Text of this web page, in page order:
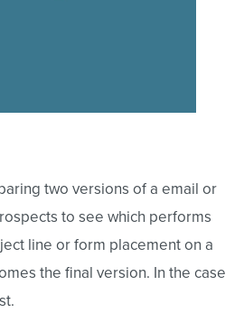
two versions of a email or
to see which performs
line or form placement on a
the final version. In the case